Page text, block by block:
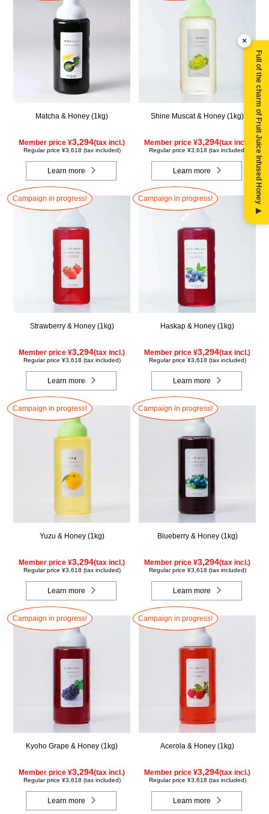
×
Full of the charm of Fruit Juice Infused Honey ▶
Matcha & Honey (1kg)
Member price ¥3,294(tax incl.)
Regular price ¥3,618 (tax included)
Learn more
Shine Muscat & Honey (1kg)
Member price ¥3,294(tax incl.)
Regular price ¥3,618 (tax included)
Learn more
Campaign in progress!
Strawberry & Honey (1kg)
Member price ¥3,294(tax incl.)
Regular price ¥3,618 (tax included)
Learn more
Campaign in progress!
Haskap & Honey (1kg)
Member price ¥3,294(tax incl.)
Regular price ¥3,618 (tax included)
Learn more
Campaign in progress!
Yuzu & Honey (1kg)
Member price ¥3,294(tax incl.)
Regular price ¥3,618 (tax included)
Learn more
Campaign in progress!
Blueberry & Honey (1kg)
Member price ¥3,294(tax incl.)
Regular price ¥3,618 (tax included)
Learn more
Campaign in progress!
Kyoho Grape & Honey (1kg)
Member price ¥3,294(tax incl.)
Regular price ¥3,618 (tax included)
Learn more
Campaign in progress!
Acerola & Honey (1kg)
Member price ¥3,294(tax incl.)
Regular price ¥3,618 (tax included)
Learn more